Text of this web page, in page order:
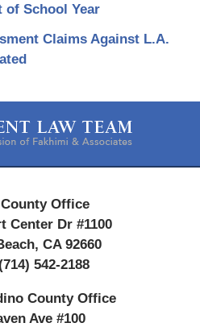
of School Year
Claims Against L.A.
Information
Office
Center Dr #1100
, CA 92660
542-2188
County Office
Ave #100